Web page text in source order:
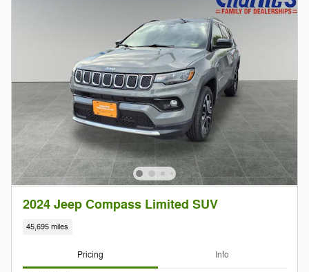
2024 Jeep Compass Limited SUV
45,695 miles
Pricing Info